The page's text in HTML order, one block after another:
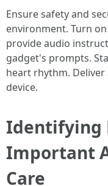
Ensure safety and
environment. Turn
provide audio
gadget's prompts.
heart rhythm.
device.
Identifying
Important
Care